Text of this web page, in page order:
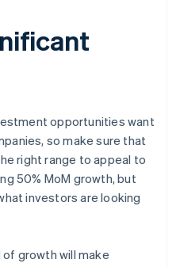
opportunities want
so make sure that
right range to appeal to
50% MoM growth, but
investors are looking
growth will make